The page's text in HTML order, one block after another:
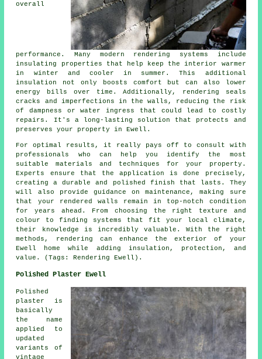
overall
performance. Many modern rendering systems include
insulating properties that help keep the interior warmer
in winter and cooler in summer. This additional
insulation not only boosts comfort but can also lower
energy bills over time. Additionally, rendering seals
cracks and imperfections in the walls, reducing the risk
of dampness or water ingress that could lead to costly
repairs. It's a long-lasting solution that protects and
preserves your property in Ewell.
For optimal results, it really pays off to consult with
professionals who can help you identify the most
suitable materials and techniques for your property.
Experts ensure that the application is done precisely,
creating a durable and polished finish that lasts. They
will also provide guidance on maintenance, making sure
that your rendered walls remain in top-notch condition
for years ahead. From choosing the right texture and
colour to finding systems that fit your local climate,
their knowledge is incredibly valuable. With the right
methods, rendering can enhance the exterior of your
Ewell home while adding insulation, protection, and
value. (Tags: Rendering Ewell).
Polished Plaster Ewell
Polished
plaster is
basically
the name
applied to
updated
variants of
vintage